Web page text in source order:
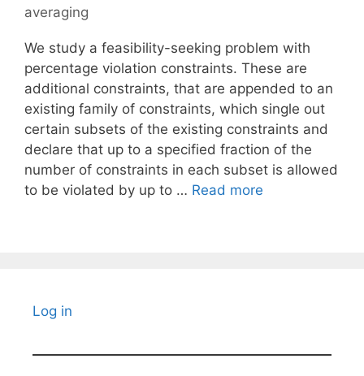
averaging
We study a feasibility-seeking problem with
percentage violation constraints. These are
additional constraints, that are appended to an
existing family of constraints, which single out
certain subsets of the existing constraints and
declare that up to a specified fraction of the
number of constraints in each subset is allowed
to be violated by up to … Read more
Log in